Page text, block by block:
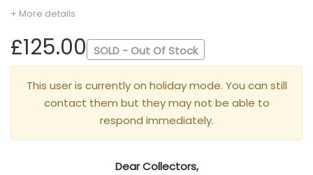
+ More details
£125.00 SOLD - Out Of Stock
This user is currently on holiday mode. You can still
contact them but they may not be able to
respond immediately.
Dear Collectors,